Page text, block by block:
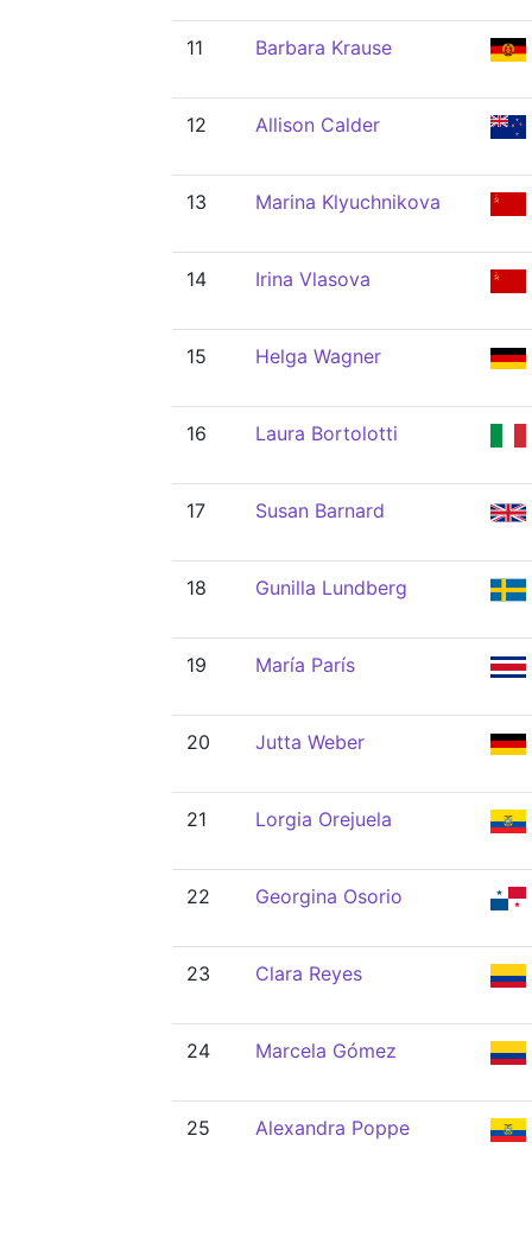
11 Barbara Krause
12 Allison Calder
13 Marina Klyuchnikova
14 Irina Vlasova
15 Helga Wagner
16 Laura Bortolotti
17 Susan Barnard
18 Gunilla Lundberg
19 María París
20 Jutta Weber
21 Lorgia Orejuela
22 Georgina Osorio
23 Clara Reyes
24 Marcela Gómez
25 Alexandra Poppe